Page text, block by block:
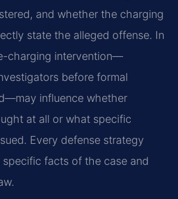
and whether the charging
state the alleged offense. In
charging intervention—
before formal
influence whether
at all or what specific
Every defense strategy
facts of the case and